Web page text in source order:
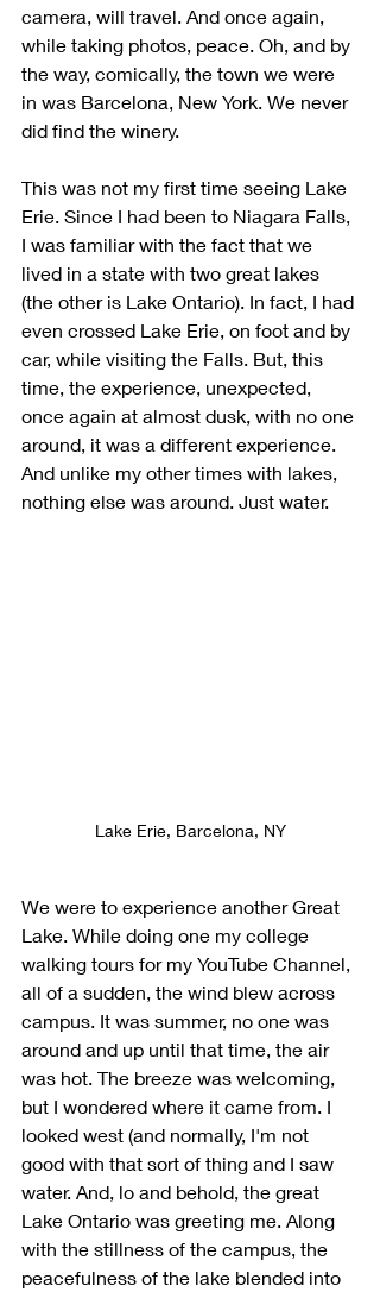
camera, will travel. And once again,
while taking photos, peace. Oh, and by
the way, comically, the town we were
in was Barcelona, New York. We never
did find the winery.
This was not my first time seeing Lake
Erie. Since I had been to Niagara Falls,
I was familiar with the fact that we
lived in a state with two great lakes
(the other is Lake Ontario). In fact, I had
even crossed Lake Erie, on foot and by
car, while visiting the Falls. But, this
time, the experience, unexpected,
once again at almost dusk, with no one
around, it was a different experience.
And unlike my other times with lakes,
nothing else was around. Just water.
Lake Erie, Barcelona, NY
We were to experience another Great
Lake. While doing one my college
walking tours for my YouTube Channel,
all of a sudden, the wind blew across
campus. It was summer, no one was
around and up until that time, the air
was hot. The breeze was welcoming,
but I wondered where it came from. I
looked west (and normally, I'm not
good with that sort of thing and I saw
water. And, lo and behold, the great
Lake Ontario was greeting me. Along
with the stillness of the campus, the
peacefulness of the lake blended into